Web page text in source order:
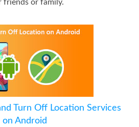
friends or family.
Turn Off Location Services
on Android